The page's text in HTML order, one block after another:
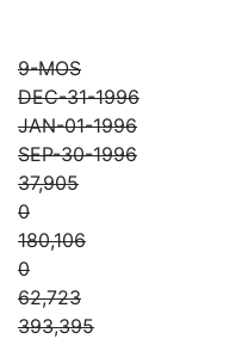
9-MOS
DEC-31-1996
JAN-01-1996
SEP-30-1996
37,905
0
180,106
0
62,723
393,395